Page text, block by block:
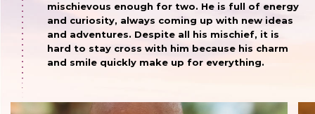
mischievous enough for two. He is full of energy
and curiosity, always coming up with new ideas
and adventures. Despite all his mischief, it is
hard to stay cross with him because his charm
and smile quickly make up for everything.